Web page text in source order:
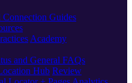
Guides
Academy
and General FAQs
Hub Review